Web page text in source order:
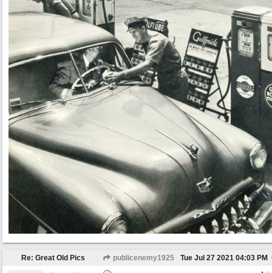
Re: Great Old Pics publicenemy1925 Tue Jul 27 2021 04:03 PM